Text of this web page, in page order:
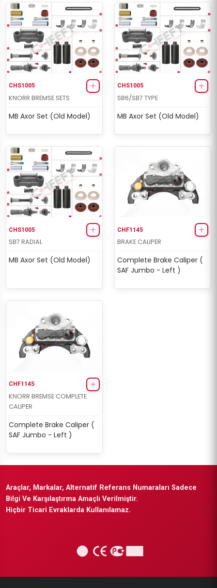
CHS2049
ELSA1 RADIAL/AXIAL TYPE
463/464 Man Set (Left -
Old Model)
CHS1005
KNORR BREMSE SETS
MB Axor Set (Old Model)
CHS1005
SB6/SB7 TYPE
MB Axor Set (Old Model)
CHS1005
SB7 RADIAL
MB Axor Set (Old Model)
CHF1145
BRAKE CALIPER
Complete Brake Caliper (
SAF Jumbo - Left )
CHF1145
KNORR BREMSE COMPLETE
CALIPER
Complete Brake Caliper (
SAF Jumbo - Left )
Araçlar, Markalar, Alternatif Referans Numaraları Sadece
Bilgi Ve Karşılaştırma Amaçlı Verilmiştir.
Hiçbir Ticari Evraklarda Kullanılamaz.